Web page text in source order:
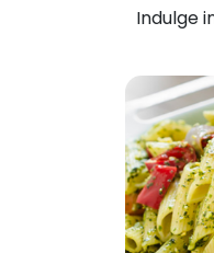
Indulge